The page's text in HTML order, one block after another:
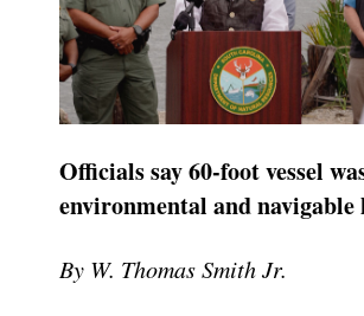
Officials say 60-foot vessel
environmental and navigable
By W. Thomas Smith Jr.